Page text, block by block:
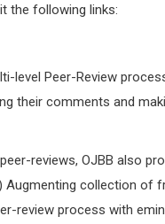
the following links:
level Peer-Review
their comments and
reviews, OJBB also
Augmenting collection of
review process with